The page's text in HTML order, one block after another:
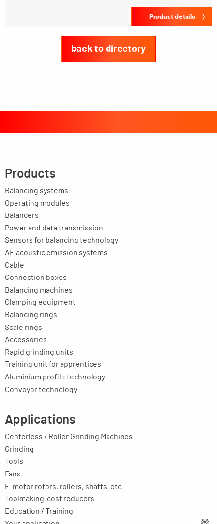
Product details
back to directory
Products
Balancing systems
Operating modules
Balancers
Power and data transmission
Sensors for balancing technology
AE acoustic emission systems
Cable
Connection boxes
Balancing machines
Clamping equipment
Balancing rings
Scale rings
Accessories
Rapid grinding units
Training unit for apprentices
Aluminium profile technology
Conveyor technology
Applications
Centerless / Roller Grinding Machines
Grinding
Tools
Fans
E-motor rotors, rollers, shafts, etc.
Toolmaking-cost reducers
Education / Training